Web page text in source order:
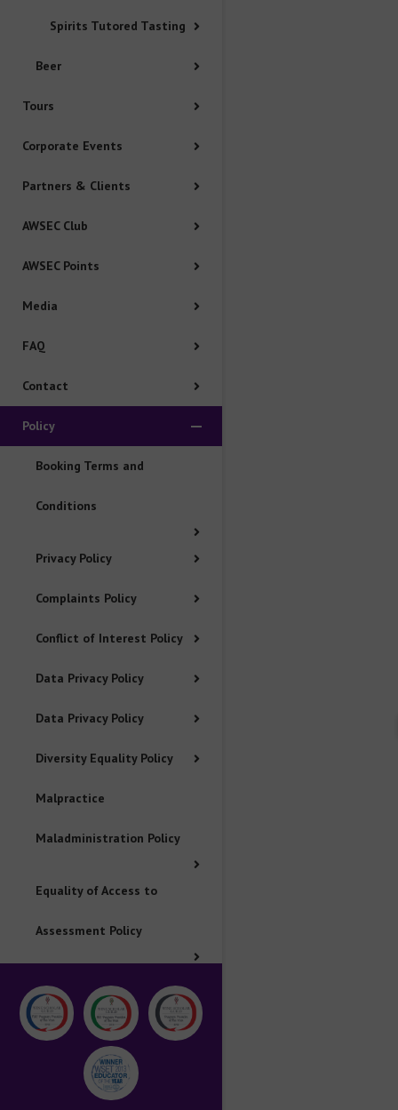
Spirits Tutored Tasting
Beer
Tours
Corporate Events
Partners & Clients
AWSEC Club
AWSEC Points
Media
FAQ
Contact
Policy
Booking Terms and
Conditions
Privacy Policy
Complaints Policy
Conflict of Interest Policy
Data Privacy Policy
Data Privacy Policy
Diversity Equality Policy
Malpractice
Maladministration Policy
Equality of Access to
Assessment Policy
FAQ
Contact
Booking Terms and Conditions
Privacy Policy
Conflict of Interest Policy
Data Privacy Policy
Malpractice Maladministration Policy
Equality of Access to Assessment Policy
Language : English